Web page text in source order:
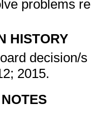
problems
HISTORY
decision/
2015.